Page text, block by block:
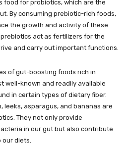
food for probiotics, which are the
By consuming prebiotic-rich foods,
the growth and activity of these
act as fertilizers for the
and carry out important functions.
of gut-boosting foods rich in
well-known and readily available
in certain types of dietary fiber.
leeks, asparagus, and bananas are
They not only provide
in our gut but also contribute
our diets.